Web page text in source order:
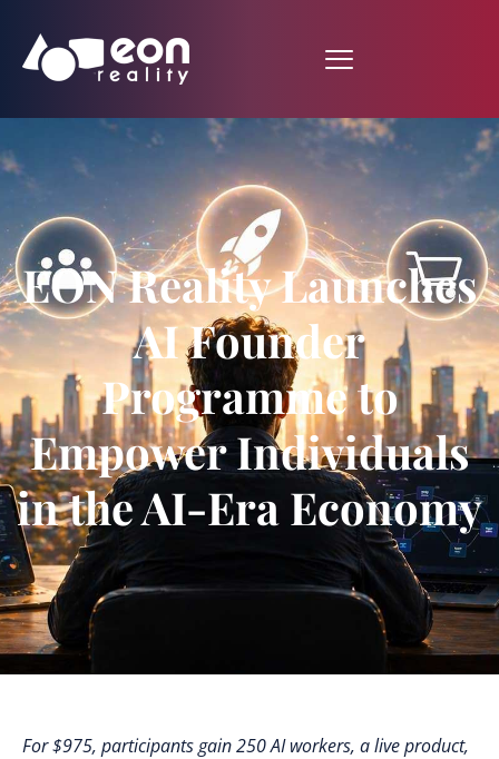
EON Reality Launches
AI Founder
Programme to
Empower Individuals
in the AI-Era Economy
For $975, participants gain 250 AI workers, a live product,